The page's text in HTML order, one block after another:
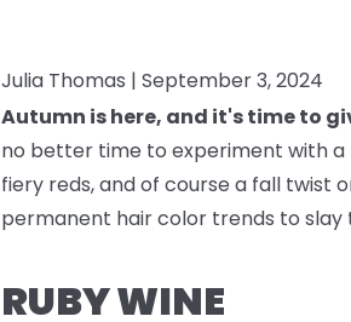
Julia Thomas | September 3, 2024
Autumn is here, and it's time to
no better time to experiment with a
fiery reds, and of course a fall twist
permanent hair color trends to slay
RUBY WINE